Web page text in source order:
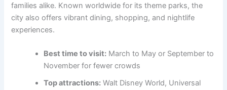
families alike. Known worldwide for its theme parks, the
city also offers vibrant dining, shopping, and nightlife
experiences.
Best time to visit: March to May or September to
November for fewer crowds
Top attractions: Walt Disney World, Universal